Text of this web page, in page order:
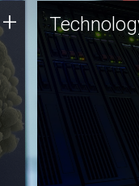
+ Technology
JCVI was built
of technology
this tradition